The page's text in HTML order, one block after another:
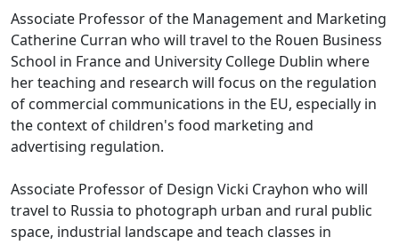
Associate Professor of the Management and Marketing
Catherine Curran who will travel to the Rouen Business
School in France and University College Dublin where
her teaching and research will focus on the regulation
of commercial communications in the EU, especially in
the context of children's food marketing and
advertising regulation.
Associate Professor of Design Vicki Crayhon who will
travel to Russia to photograph urban and rural public
space, industrial landscape and teach classes in